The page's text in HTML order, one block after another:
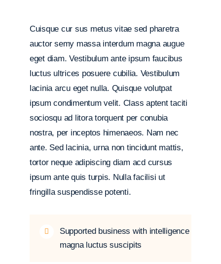
Cuisque cur sus metus vitae sed pharetra
auctor semy massa interdum magna augue
eget diam. Vestibulum ante ipsum faucibus
luctus ultrices posuere cubilia. Vestibulum
lacinia arcu eget nulla. Quisque volutpat
ipsum condimentum velit. Class aptent taciti
sociosqu ad litora torquent per conubia
nostra, per inceptos himenaeos. Nam nec
ante. Sed lacinia, urna non tincidunt mattis,
tortor neque adipiscing diam acd cursus
ipsum ante quis turpis. Nulla facilisi ut
fringilla suspendisse potenti.
Supported business with intelligence
magna luctus suscipits